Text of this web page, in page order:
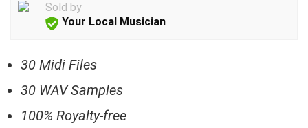
$17.00.
$5.00.
Sold by
Your Local Musician
30 Midi Files
30 WAV Samples
100% Royalty-free